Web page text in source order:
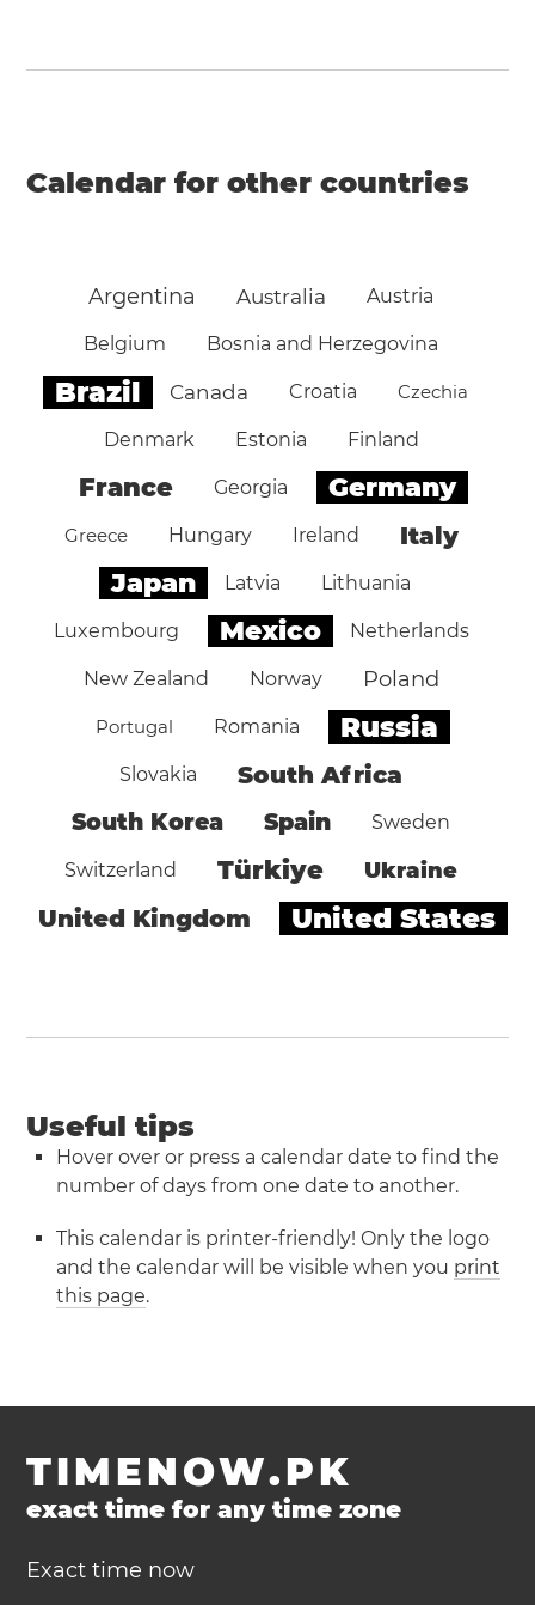
Calendar for other countries
Argentina Australia Austria
Belgium Bosnia and Herzegovina
Brazil Canada Croatia Czechia
Denmark Estonia Finland
France Georgia Germany
Greece Hungary Ireland Italy
Japan Latvia Lithuania
Luxembourg Mexico Netherlands
New Zealand Norway Poland
Portugal Romania Russia
Slovakia South Africa
South Korea Spain Sweden
Switzerland Türkiye Ukraine
United Kingdom United States
Useful tips
Hover over or press a calendar date to find the
number of days from one date to another.
This calendar is printer-friendly! Only the logo
and the calendar will be visible when you print
this page.
TIMENOW.PK
exact time for any time zone
Exact time now